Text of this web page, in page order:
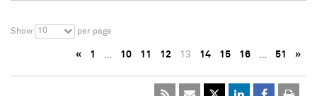
Show 10 per page
« 1 … 10 11 12 13 14 15 16 … 51 »